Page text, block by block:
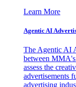
Learn More
Agentic AI
The Agentic AI
between
assess the
advertisements
advertising